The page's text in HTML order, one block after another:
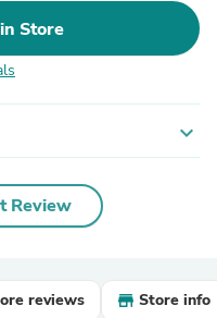
Store
expand_more
Review
reviews Store info